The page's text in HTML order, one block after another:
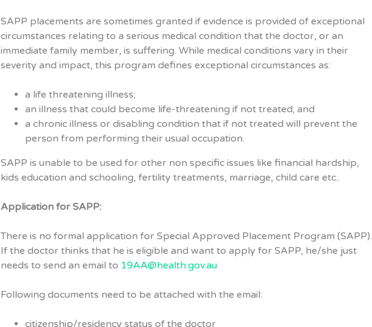
SAPP placements are sometimes granted if evidence is provided of exceptional
circumstances relating to a serious medical condition that the doctor, or an
immediate family member, is suffering. While medical conditions vary in their
severity and impact, this program defines exceptional circumstances as:
a life threatening illness;
an illness that could become life-threatening if not treated; and
a chronic illness or disabling condition that if not treated will prevent the
person from performing their usual occupation.
SAPP is unable to be used for other non specific issues like financial hardship,
kids education and schooling, fertility treatments, marriage, child care etc..
Application for SAPP:
There is no formal application for Special Approved Placement Program (SAPP).
If the doctor thinks that he is eligible and want to apply for SAPP, he/she just
needs to send an email to 19AA@health.gov.au
Following documents need to be attached with the email:
citizenship/residency status of the doctor